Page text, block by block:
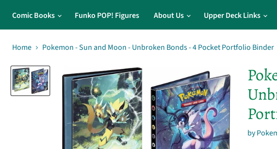
Comic Books Funko POP! Figures About Us Upper Deck Links
Home Pokemon - Sun and Moon - Unbroken Bonds - 4 Pocket Portfolio Binder
by